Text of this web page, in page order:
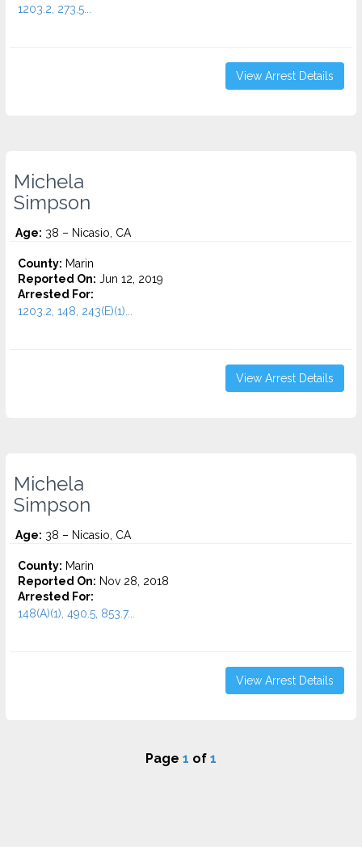
1203.2, 273.5...
View Arrest Details
Michela
Simpson
Age: 38 – Nicasio, CA
County: Marin
Reported On: Jun 12, 2019
Arrested For:
1203.2, 148, 243(E)(1)...
View Arrest Details
Michela
Simpson
Age: 38 – Nicasio, CA
County: Marin
Reported On: Nov 28, 2018
Arrested For:
148(A)(1), 490.5, 853.7...
View Arrest Details
Page 1 of 1